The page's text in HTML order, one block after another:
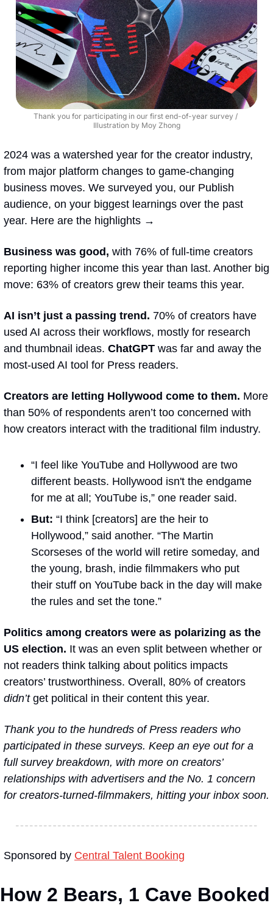
Thank you for participating in our first end-of-year survey /
Illustration by Moy Zhong
2024 was a watershed year for the creator industry,
from major platform changes to game-changing
business moves. We surveyed you, our Publish
audience, on your biggest learnings over the past
year. Here are the highlights →
Business was good, with 76% of full-time creators
reporting higher income this year than last. Another big
move: 63% of creators grew their teams this year.
AI isn’t just a passing trend. 70% of creators have
used AI across their workflows, mostly for research
and thumbnail ideas. ChatGPT was far and away the
most-used AI tool for Press readers.
Creators are letting Hollywood come to them. More
than 50% of respondents aren’t too concerned with
how creators interact with the traditional film industry.
“I feel like YouTube and Hollywood are two
different beasts. Hollywood isn't the endgame
for me at all; YouTube is,” one reader said.
But: “I think [creators] are the heir to
Hollywood,” said another. “The Martin
Scorseses of the world will retire someday, and
the young, brash, indie filmmakers who put
their stuff on YouTube back in the day will make
the rules and set the tone.”
Politics among creators were as polarizing as the
US election. It was an even split between whether or
not readers think talking about politics impacts
didn’t get political in their content this year.
Thank you to the hundreds of Press readers who
participated in these surveys. Keep an eye out for a
full survey breakdown, with more on creators’
relationships with advertisers and the No. 1 concern
for creators-turned-filmmakers, hitting your inbox soon.
Sponsored by Central Talent Booking
How 2 Bears, 1 Cave Booked